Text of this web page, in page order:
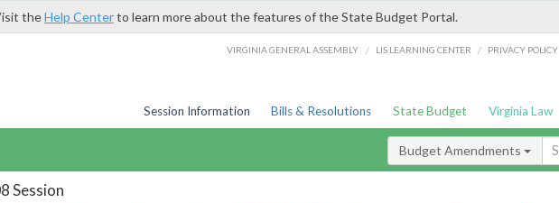
theHelp Centerto learn more about the features of the State Budget Portal.
VIRGINIA GENERAL ASSEMBLY / LIS LEARNING CENTER / PRIVACY POLICY
Session Information Bills & Resolutions State Budget Virginia Law
Budget Amendments
Session